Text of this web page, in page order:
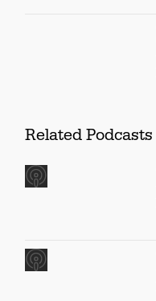
Related Podcasts